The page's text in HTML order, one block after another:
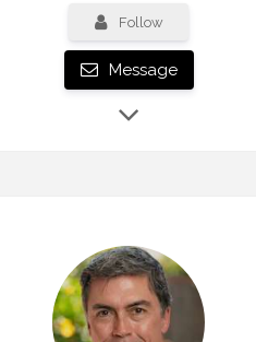
Follow
Message